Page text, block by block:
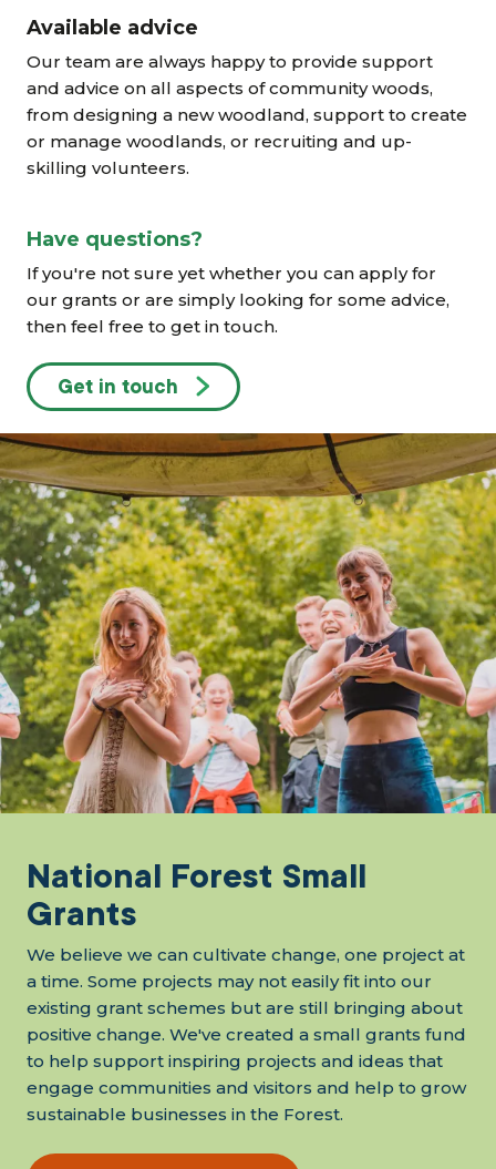
Available advice
Our team are always happy to provide support
and advice on all aspects of community woods,
from designing a new woodland, support to create
or manage woodlands, or recruiting and up-
skilling volunteers.
Have questions?
If you're not sure yet whether you can apply for
our grants or are simply looking for some advice,
then feel free to get in touch.
Get in touch
National Forest Small
Grants
We believe we can cultivate change, one project at
a time. Some projects may not easily fit into our
existing grant schemes but are still bringing about
positive change. We've created a small grants fund
to help support inspiring projects and ideas that
engage communities and visitors and help to grow
sustainable businesses in the Forest.